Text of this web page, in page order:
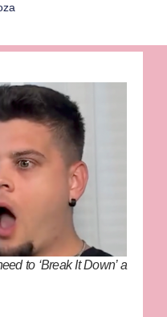
to ‘Break It Down’ a